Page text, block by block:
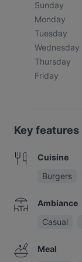
Sunday
Monday
Tuesday
Wednesday
Thursday
Friday
Key features
Cuisine
Burgers
Ambiance
Casual
Meal